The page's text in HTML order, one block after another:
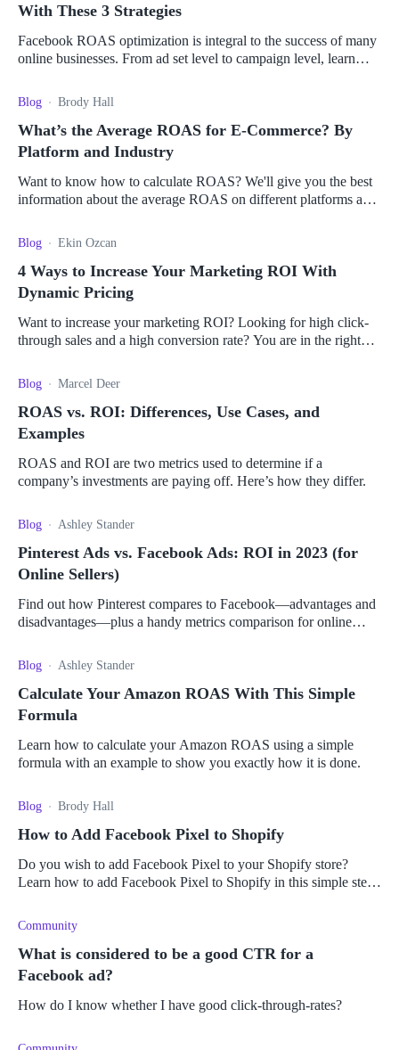
With These 3 Strategies
Facebook ROAS optimization is integral to the success of many
online businesses. From ad set level to campaign level, learn
Blog Brody Hall
What’s the Average ROAS for E-Commerce? By
Platform and Industry
Want to know how to calculate ROAS? We'll give you the best
information about the average ROAS on different platforms and
Blog Ekin Ozcan
4 Ways to Increase Your Marketing ROI With
Dynamic Pricing
Want to increase your marketing ROI? Looking for high click-
through sales and a high conversion rate? You are in the right
Blog Marcel Deer
ROAS vs. ROI: Differences, Use Cases, and
Examples
ROAS and ROI are two metrics used to determine if a
company’s investments are paying off. Here’s how they differ.
Blog Ashley Stander
Pinterest Ads vs. Facebook Ads: ROI in 2023 (for
Online Sellers)
Find out how Pinterest compares to Facebook—advantages and
disadvantages—plus a handy metrics comparison for online
Blog Ashley Stander
Calculate Your Amazon ROAS With This Simple
Formula
Learn how to calculate your Amazon ROAS using a simple
formula with an example to show you exactly how it is done.
Blog Brody Hall
How to Add Facebook Pixel to Shopify
Do you wish to add Facebook Pixel to your Shopify store?
Learn how to add Facebook Pixel to Shopify in this simple step-
Community
What is considered to be a good CTR for a
Facebook ad?
How do I know whether I have good click-through-rates?